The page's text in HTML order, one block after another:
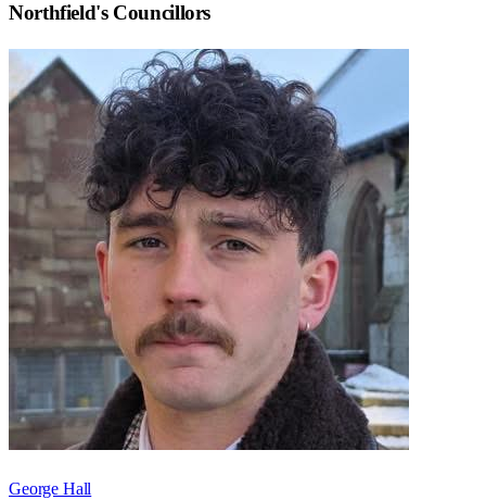
Northfield's Councillors
George Hall